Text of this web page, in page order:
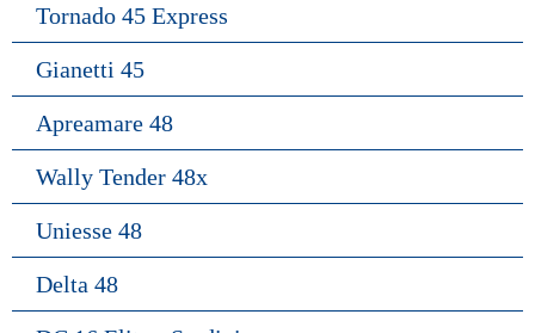
Tornado 45 Express
Gianetti 45
Apreamare 48
Wally Tender 48x
Uniesse 48
Delta 48